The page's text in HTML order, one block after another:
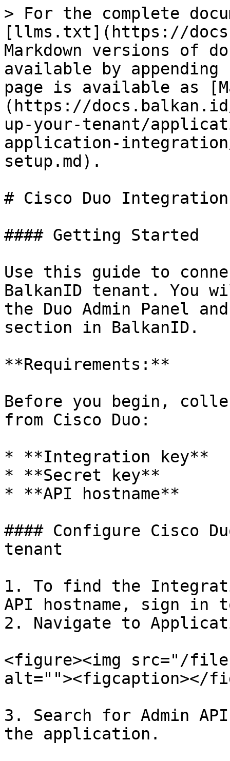
> For the complete
[llms.txt](https://
Markdown versions of
available by
page is available as
(https://
up-your-tenant/
application-
setup.md).
# Cisco Duo
#### Getting Started
Use this guide to
BalkanID tenant. You
the Duo Admin Panel
section in BalkanID.
**Requirements:**
Before you begin,
from Cisco Duo:
* **Integration key**
* **Secret key**
* **API hostname**
#### Configure Cisco
tenant
1. To find the
API hostname, sign in
2. Navigate to
<figure><img src="/files/
alt=""><figcaption></
3. Search for Admin
the application.